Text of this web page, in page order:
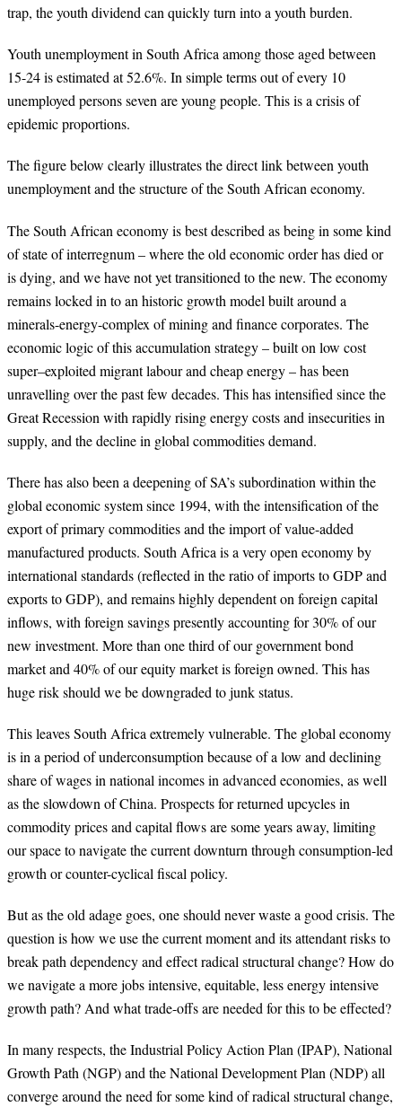
trap, the youth dividend can quickly turn into a youth burden.
Youth unemployment in South Africa among those aged between
15-24 is estimated at 52.6%. In simple terms out of every 10
unemployed persons seven are young people. This is a crisis of
epidemic proportions.
The figure below clearly illustrates the direct link between youth
unemployment and the structure of the South African economy.
The South African economy is best described as being in some kind
of state of interregnum – where the old economic order has died or
is dying, and we have not yet transitioned to the new. The economy
remains locked in to an historic growth model built around a
minerals-energy-complex of mining and finance corporates. The
economic logic of this accumulation strategy – built on low cost
super–exploited migrant labour and cheap energy – has been
unravelling over the past few decades. This has intensified since the
Great Recession with rapidly rising energy costs and insecurities in
supply, and the decline in global commodities demand.
There has also been a deepening of SA’s subordination within the
global economic system since 1994, with the intensification of the
export of primary commodities and the import of value-added
manufactured products. South Africa is a very open economy by
international standards (reflected in the ratio of imports to GDP and
exports to GDP), and remains highly dependent on foreign capital
inflows, with foreign savings presently accounting for 30% of our
new investment. More than one third of our government bond
market and 40% of our equity market is foreign owned. This has
huge risk should we be downgraded to junk status.
This leaves South Africa extremely vulnerable. The global economy
is in a period of underconsumption because of a low and declining
share of wages in national incomes in advanced economies, as well
as the slowdown of China. Prospects for returned upcycles in
commodity prices and capital flows are some years away, limiting
our space to navigate the current downturn through consumption-led
growth or counter-cyclical fiscal policy.
But as the old adage goes, one should never waste a good crisis. The
question is how we use the current moment and its attendant risks to
break path dependency and effect radical structural change? How do
we navigate a more jobs intensive, equitable, less energy intensive
growth path? And what trade-offs are needed for this to be effected?
In many respects, the Industrial Policy Action Plan (IPAP), National
Growth Path (NGP) and the National Development Plan (NDP) all
converge around the need for some kind of radical structural change,